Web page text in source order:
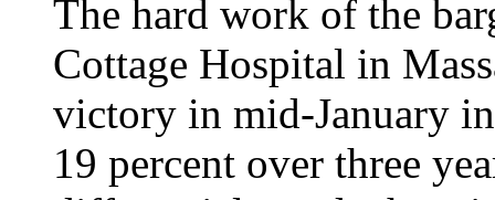
The hard work of the
Cottage Hospital in
victory in mid-January
19 percent over three